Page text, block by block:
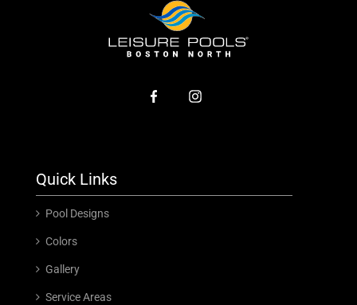
Quick Links
Pool Designs
Colors
Gallery
Service Areas